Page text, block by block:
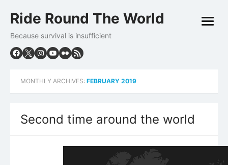
to
Ride Round The World
Because survival is insufficient
open
MONTHLY ARCHIVES: FEBRUARY 2019
Second time around the world